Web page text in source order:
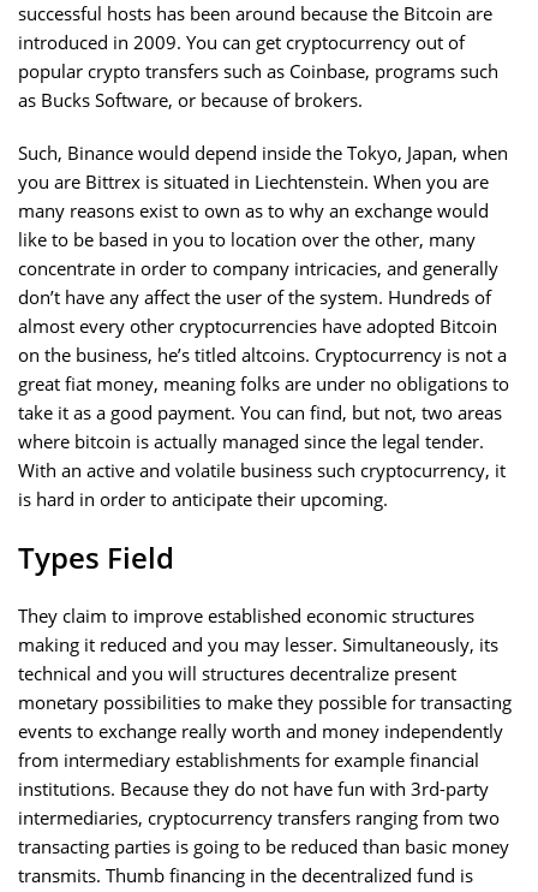
successful hosts has been around because the Bitcoin are
introduced in 2009. You can get cryptocurrency out of
popular crypto transfers such as Coinbase, programs such
as Bucks Software, or because of brokers.
Such, Binance would depend inside the Tokyo, Japan, when
you are Bittrex is situated in Liechtenstein. When you are
many reasons exist to own as to why an exchange would
like to be based in you to location over the other, many
concentrate in order to company intricacies, and generally
don’t have any affect the user of the system. Hundreds of
almost every other cryptocurrencies have adopted Bitcoin
on the business, he’s titled altcoins. Cryptocurrency is not a
great fiat money, meaning folks are under no obligations to
take it as a good payment. You can find, but not, two areas
where bitcoin is actually managed since the legal tender.
With an active and volatile business such cryptocurrency, it
is hard in order to anticipate their upcoming.
Types Field
They claim to improve established economic structures
making it reduced and you may lesser. Simultaneously, its
technical and you will structures decentralize present
monetary possibilities to make they possible for transacting
events to exchange really worth and money independently
from intermediary establishments for example financial
institutions. Because they do not have fun with 3rd-party
intermediaries, cryptocurrency transfers ranging from two
transacting parties is going to be reduced than basic money
transmits. Thumb financing in the decentralized fund is